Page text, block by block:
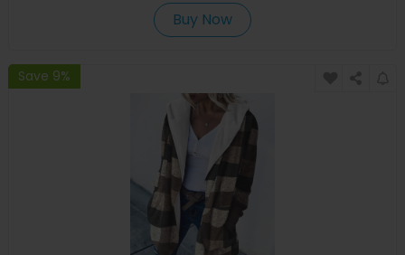
Buy Now
Save 9%